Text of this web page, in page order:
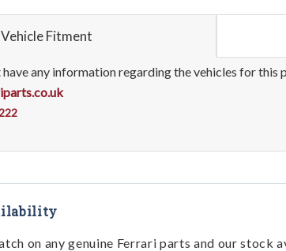
Vehicle Fitment
any information regarding the vehicles for
on any genuine Ferrari parts and our stock